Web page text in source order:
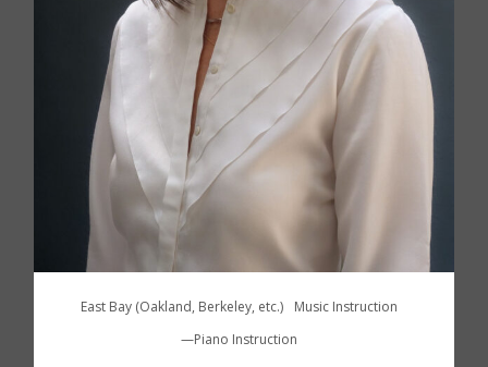
East Bay (Oakland, Berkeley, etc.)
Music Instruction
—Piano Instruction